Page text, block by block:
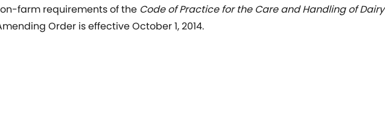
farm requirements of the Code of Practice for the Care and Handling of Dairy
Order is effective October 1, 2014.